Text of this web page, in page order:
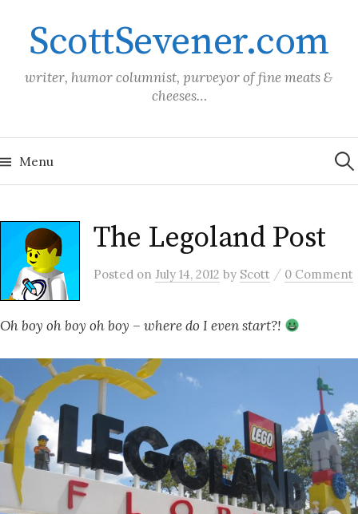
contentScottSevener.com
writer, humor columnist, purveyor of fine meats &
cheeses…
Menu for:
The Legoland Post
Posted on July 14, 2012 by Scott / 0 Comment
Oh boy oh boy oh boy – where do I even start?!